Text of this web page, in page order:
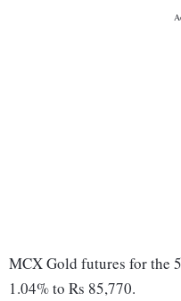
MCX Gold futures for the
1.04% to Rs 85,770.